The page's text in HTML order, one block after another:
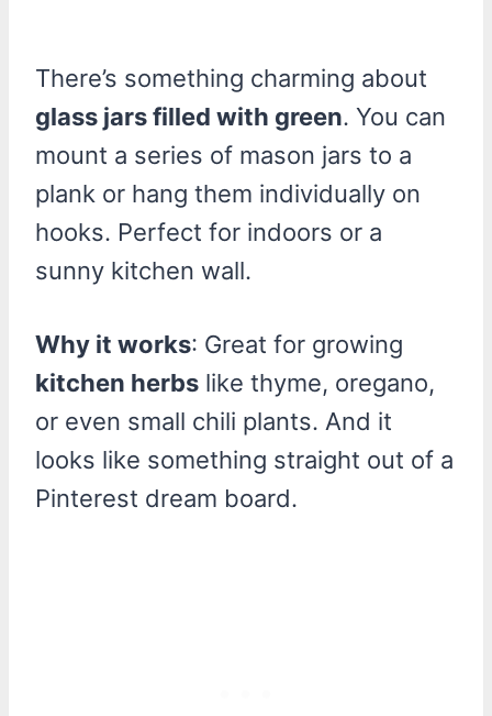
There’s something charming about
glass jars filled with green. You can
mount a series of mason jars to a
plank or hang them individually on
hooks. Perfect for indoors or a
sunny kitchen wall.
Why it works: Great for growing
kitchen herbs like thyme, oregano,
or even small chili plants. And it
looks like something straight out of a
Pinterest dream board.